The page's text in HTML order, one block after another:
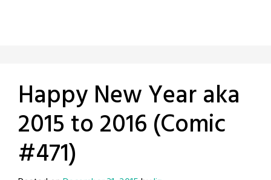
Happy New Year aka
2015 to 2016 (Comic
#471)